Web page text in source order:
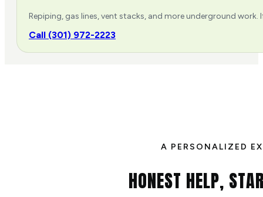
Repiping, gas lines, vent stacks, and more underground work.
Call (301) 972-2223
A PERSONALIZED
HONEST HELP,